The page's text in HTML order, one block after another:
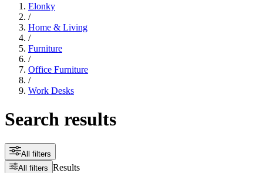
Elonky
/
Home & Living
/
Furniture
/
Office Furniture
/
Work Desks
Search results
All filters
All filters Results